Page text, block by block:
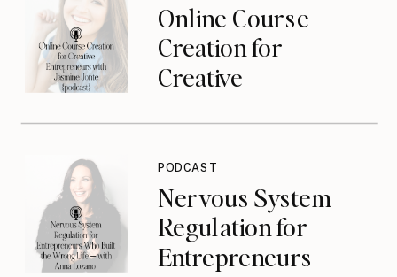
Online Course
Creation for
Creative
{podcast}
Nervous System
Regulation for
Entrepreneurs
PODCAST